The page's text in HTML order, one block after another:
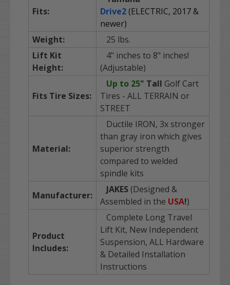
Fits:
Drive2(ELECTRIC, 2017 &
newer)
Weight:
25 lbs.
Lift Kit
Height:
4" inches to 8" inches!
(Adjustable)
Fits Tire Sizes:
Up to 25" Tall Golf Cart
Tires - ALL TERRAIN or
STREET
Material:
Ductile IRON, 3x stronger
than gray iron which gives
superior strength
compared to welded
spindle kits
Manufacturer:
JAKES (Designed &
Assembled in the USA!)
Product
Includes:
Complete Long Travel
Lift Kit, New Independent
Suspension, ALL Hardware
& Detailed Installation
Instructions